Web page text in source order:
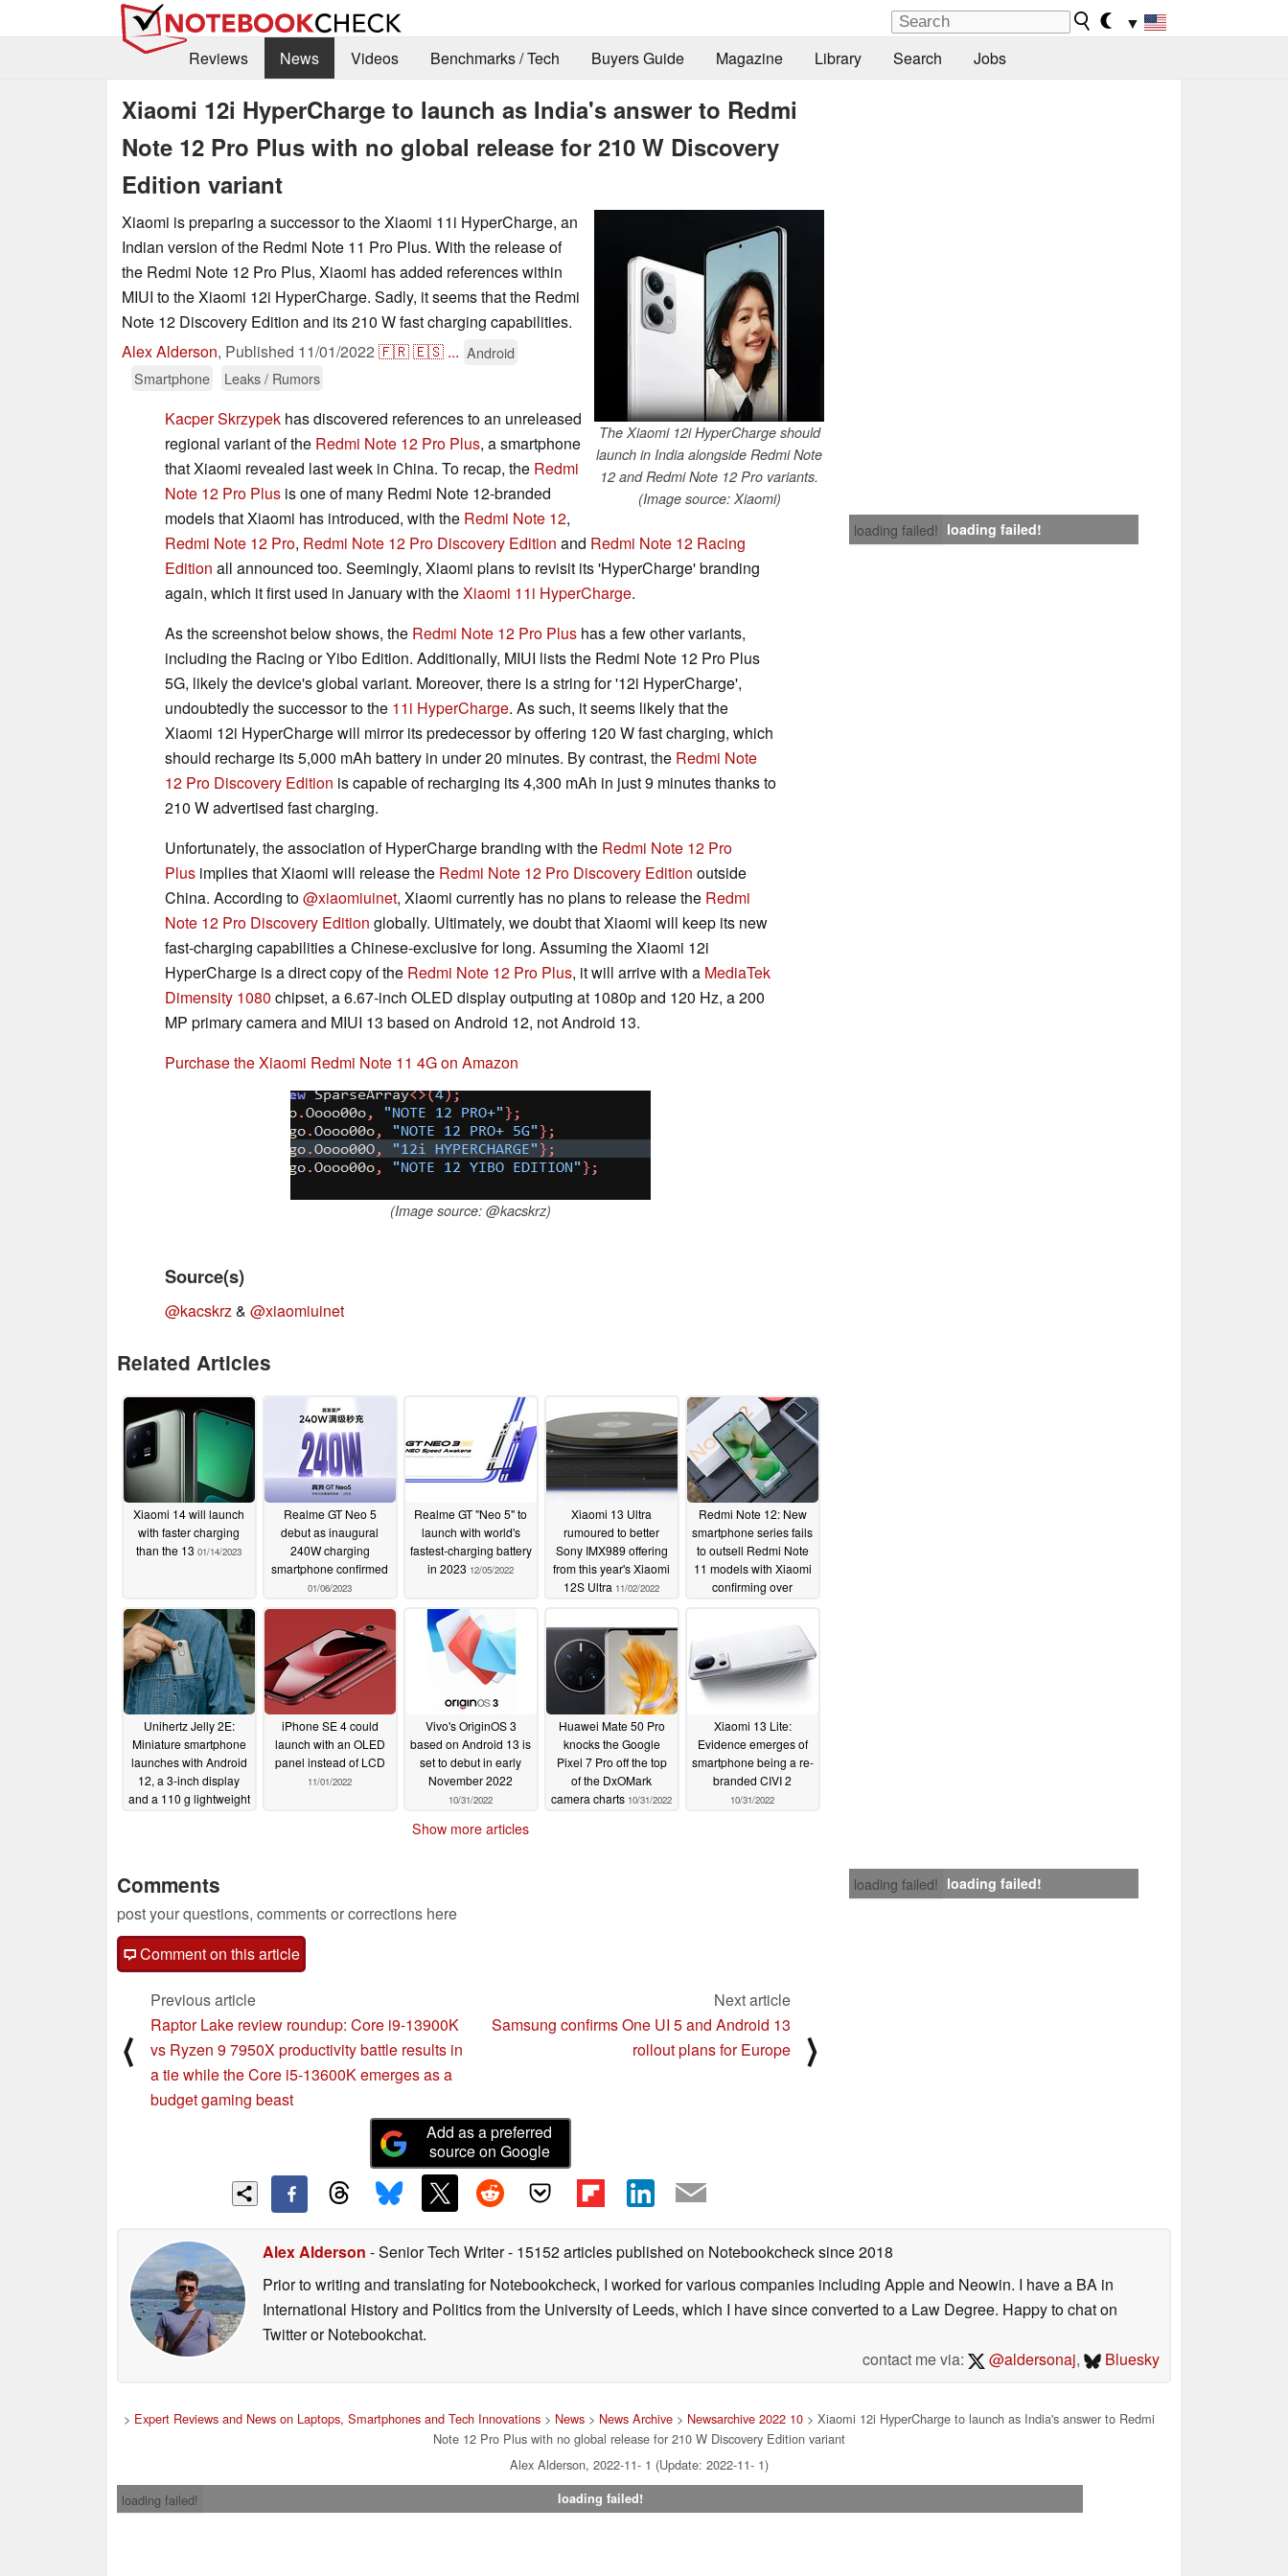
▼
Reviews
News Videos Benchmarks / Tech Buyers Guide Magazine Library Search Jobs
Xiaomi 12i HyperCharge to launch as India's answer to Redmi
Note 12 Pro Plus with no global release for 210 W Discovery
Edition variant
The Xiaomi 12i HyperCharge should
launch in India alongside Redmi Note
12 and Redmi Note 12 Pro variants.
(Image source: Xiaomi)
Xiaomi is preparing a successor to the Xiaomi 11i HyperCharge, an
Indian version of the Redmi Note 11 Pro Plus. With the release of
the Redmi Note 12 Pro Plus, Xiaomi has added references within
MIUI to the Xiaomi 12i HyperCharge. Sadly, it seems that the Redmi
Note 12 Discovery Edition and its 210 W fast charging capabilities.
Alex Alderson, Published 11/01/2022 🇫🇷🇪🇸 ... Android
Smartphone
Leaks / Rumors
loading failed! loading failed!
Kacper Skrzypek has discovered references to an unreleased
regional variant of the Redmi Note 12 Pro Plus, a smartphone
that Xiaomi revealed last week in China. To recap, the Redmi
Note 12 Pro Plus is one of many Redmi Note 12-branded
models that Xiaomi has introduced, with the Redmi Note 12,
Redmi Note 12 Pro, Redmi Note 12 Pro Discovery Edition and Redmi Note 12 Racing
Edition all announced too. Seemingly, Xiaomi plans to revisit its 'HyperCharge' branding
again, which it first used in January with theXiaomi 11i HyperCharge.
As the screenshot below shows, the Redmi Note 12 Pro Plus has a few other variants,
including the Racing or Yibo Edition. Additionally, MIUI lists the Redmi Note 12 Pro Plus
5G, likely the device's global variant. Moreover, there is a string for '12i HyperCharge',
undoubtedly the successor to the 11i HyperCharge. As such, it seems likely that the
Xiaomi 12i HyperCharge will mirror its predecessor by offering 120 W fast charging, which
should recharge its 5,000 mAh battery in under 20 minutes. By contrast, the Redmi Note
12 Pro Discovery Edition is capable of recharging its 4,300 mAh in just 9 minutes thanks to
210 W advertised fast charging.
Unfortunately, the association of HyperCharge branding with the Redmi Note 12 Pro
Plus implies that Xiaomi will release the Redmi Note 12 Pro Discovery Edition outside
China. According to@xiaomiuinet, Xiaomi currently has no plans to release the Redmi
Note 12 Pro Discovery Edition globally. Ultimately, we doubt that Xiaomi will keep its new
fast-charging capabilities a Chinese-exclusive for long. Assuming the Xiaomi 12i
HyperCharge is a direct copy of the Redmi Note 12 Pro Plus, it will arrive with a MediaTek
Dimensity 1080 chipset, a 6.67-inch OLED display outputing at 1080p and 120 Hz, a 200
MP primary camera and MIUI 13 based on Android 12, not Android 13.
Purchase the Xiaomi Redmi Note 11 4G on Amazon
(Image source: @kacskrz)
Source(s)
@kacskrz& @xiaomiuinet
Related Articles
Xiaomi 14 will launch
with faster charging
than the 13 01/14/2023
Realme GT Neo 5
debut as inaugural
240W charging
smartphone confirmed
01/06/2023
Realme GT "Neo 5" to
launch with world's
fastest-charging battery
in 2023 12/05/2022
Xiaomi 13 Ultra
rumoured to better
Sony IMX989 offering
from this year's Xiaomi
12S Ultra 11/02/2022
Redmi Note 12: New
smartphone series fails
to outsell Redmi Note
11 models with Xiaomi
confirming over
11/01/2022
Unihertz Jelly 2E:
Miniature smartphone
launches with Android
12, a 3-inch display
and a 110 g lightweight
iPhone SE 4 could
launch with an OLED
panel instead of LCD
11/01/2022
Vivo's OriginOS 3
based on Android 13 is
set to debut in early
November 2022
10/31/2022
Huawei Mate 50 Pro
knocks the Google
Pixel 7 Pro off the top
of the DxOMark
camera charts 10/31/2022
Xiaomi 13 Lite:
Evidence emerges of
smartphone being a re-
branded CIVI 2
10/31/2022
Show more articles
loading failed! loading failed!
Comments
post your questions, comments or corrections here
Comment on this article
⟨
Previous article
Raptor Lake review roundup: Core i9-13900K
vs Ryzen 9 7950X productivity battle results in
a tie while the Core i5-13600K emerges as a
budget gaming beast
Next article
Samsung confirms One UI 5 and Android 13
rollout plans for Europe
⟩
Add as a preferred
source on Google
Alex Alderson - Senior Tech Writer- 15152 articles published on Notebookchecksince 2018
Prior to writing and translating for Notebookcheck, I worked for various companies including Apple and Neowin. I have a BA in
International History and Politics from the University of Leeds, which I have since converted to a Law Degree. Happy to chat on
Twitter or Notebookchat.
contact me via:
@aldersonaj, Bluesky
> Expert Reviews and News on Laptops, Smartphones and Tech Innovations > News > News Archive > Newsarchive 2022 10 > Xiaomi 12i HyperCharge to launch as India's answer to Redmi
Note 12 Pro Plus with no global release for 210 W Discovery Edition variant
Alex Alderson, 2022-11- 1 (Update: 2022-11- 1)
loading failed!
loading failed!